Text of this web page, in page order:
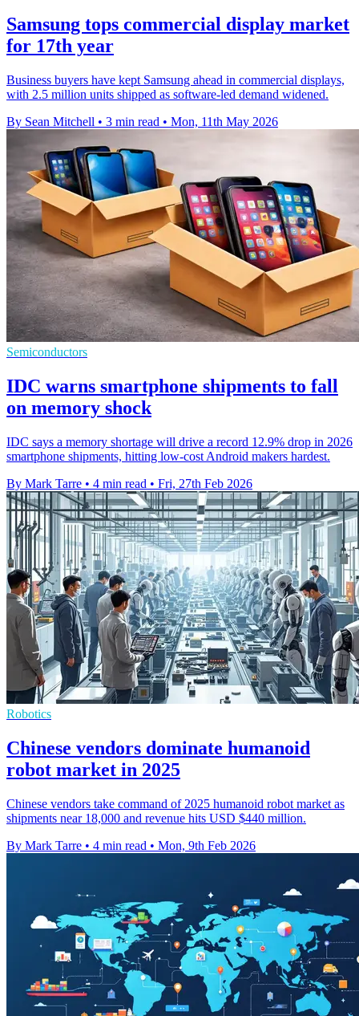
Samsung tops commercial display market
for 17th year
Business buyers have kept Samsung ahead in commercial displays,
with 2.5 million units shipped as software-led demand widened.
By Sean Mitchell • 3 min read • Mon, 11th May 2026
Semiconductors
IDC warns smartphone shipments to fall
on memory shock
IDC says a memory shortage will drive a record 12.9% drop in 2026
smartphone shipments, hitting low-cost Android makers hardest.
By Mark Tarre • 4 min read • Fri, 27th Feb 2026
Robotics
Chinese vendors dominate humanoid
robot market in 2025
Chinese vendors take command of 2025 humanoid robot market as
shipments near 18,000 and revenue hits USD $440 million.
By Mark Tarre • 4 min read • Mon, 9th Feb 2026